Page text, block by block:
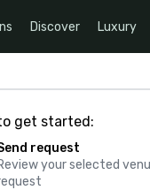
Discover Luxury
get started:
request
your selected